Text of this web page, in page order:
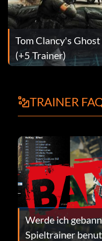
Tom Clancy's
(+5 Trainer)
TRAINER
Werde ich
Spieltrainer